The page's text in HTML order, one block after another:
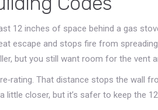
12 inches of space behind a gas
escape and stops fire from
but you still want room for the vent
That distance stops the wall
closer, but it’s safer to keep the